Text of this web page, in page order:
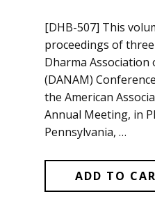
[DHB-507] This
proceedings of
Dharma
(DANAM)
the American
Annual Meeting, in
Pennsylvania, …
ADD TO